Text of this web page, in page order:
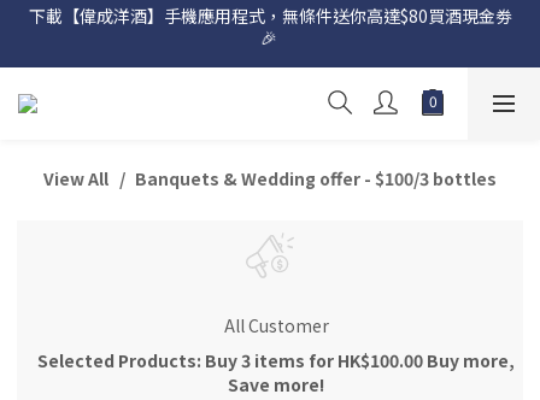
網店購滿 $500 即享免費送貨服務📦
下載【偉成洋酒】手機應用程式，無條件送你高達$80買酒現金劵
🎉
View All Banquets & Wedding offer - $100/3 bottles
All Customer
Selected Products: Buy 3 items for HK$100.00 Buy more,
Save more!